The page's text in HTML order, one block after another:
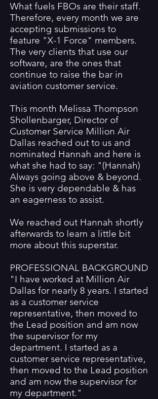
What fuels FBOs are their staff.
Therefore, every month we are
accepting submissions to
feature "X-1 Force" members.
The very clients that use our
software, are the ones that
continue to raise the bar in
aviation customer service.
This month Melissa Thompson
Shollenbarger, Director of
Customer Service Million Air
Dallas reached out to us and
nominated Hannah and here is
what she had to say: "(Hannah)
Always going above & beyond.
She is very dependable & has
an eagerness to assist.
We reached out Hannah shortly
afterwards to learn a little bit
more about this superstar.
PROFESSIONAL BACKGROUND
"I have worked at Million Air
Dallas for nearly 8 years. I started
as a customer service
representative, then moved to
the Lead position and am now
the supervisor for my
department. I started as a
customer service representative,
then moved to the Lead position
and am now the supervisor for
my department."